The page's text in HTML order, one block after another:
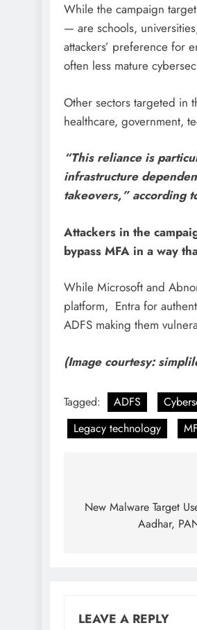
While the campaign
— are schools,
attackers’ preference for
often less mature
Other sectors targeted in
healthcare, government,
“This reliance is
infrastructure
takeovers,” according
Attackers in the
bypass MFA in a way
While Microsoft and
platform, Entra for
ADFS making them
(Image courtesy:
Tagged: ADFS
Legacy technology
New Malware Target
Aadhar,
LEAVE A REPLY